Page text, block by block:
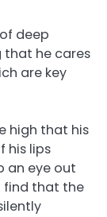
deep
that he cares
are key
high that his
his lips
an eye out
find that the